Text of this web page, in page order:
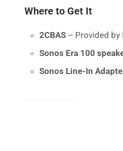
Where to Get It
2CBAS – Provided by
Sonos Era 100
Sonos Line-In